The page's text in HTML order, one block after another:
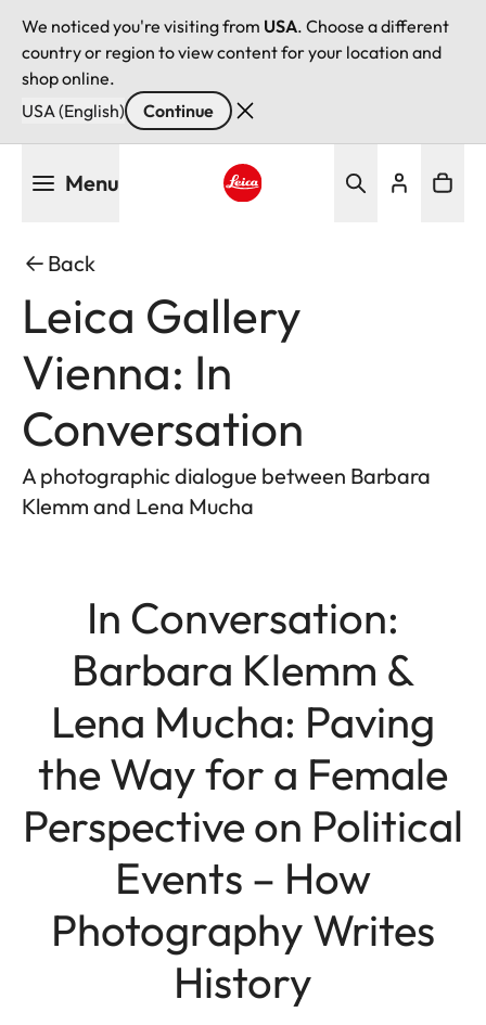
We noticed you're visiting from USA. Choose a different
country or region to view content for your location and
shop online.
USA (English)
Continue
Menu
Back
Leica Gallery
Vienna: In
Conversation
A photographic dialogue between Barbara
Klemm and Lena Mucha
In Conversation:
Barbara Klemm &
Lena Mucha: Paving
the Way for a Female
Perspective on Political
Events – How
Photography Writes
History